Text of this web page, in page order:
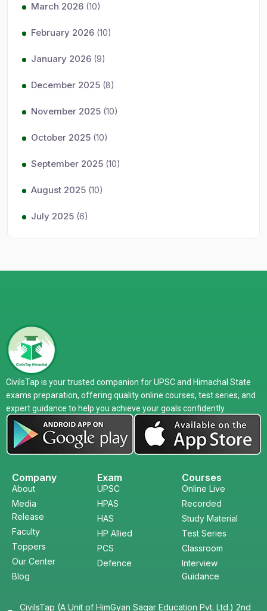
March 2026 (10)
February 2026 (10)
January 2026 (9)
December 2025 (8)
November 2025 (10)
October 2025 (10)
September 2025 (10)
August 2025 (10)
July 2025 (6)
CivilsTap is your trusted companion for UPSC and Himachal State
exams preparation, offering quality online courses, test series, and
expert guidance to help you achieve your goals confidently.
Company
About
Media
Release
Faculty
Toppers
Our Center
Blog
Exam
UPSC
HPAS
HAS
HP Allied
PCS
Defence
Courses
Online Live
Recorded
Study Material
Test Series
Classroom
Interview
Guidance
CivilsTap (A Unit of HimGyan Sagar Education Pvt. Ltd.) 2nd